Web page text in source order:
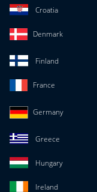
Croatia
Denmark
Finland
France
Germany
Greece
Hungary
Ireland